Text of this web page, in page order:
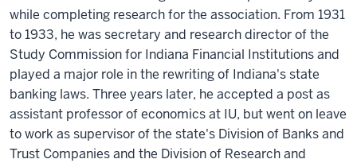
while completing research for the association. From 1931
to 1933, he was secretary and research director of the
Study Commission for Indiana Financial Institutions and
played a major role in the rewriting of Indiana's state
banking laws. Three years later, he accepted a post as
assistant professor of economics at IU, but went on leave
to work as supervisor of the state's Division of Banks and
Trust Companies and the Division of Research and